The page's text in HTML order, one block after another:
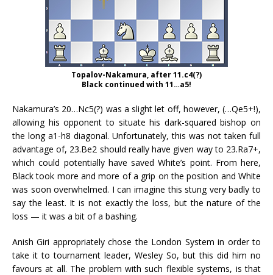
Topalov-Nakamura, after 11.c4(?)
Black continued with 11…a5!
Nakamura’s 20…Nc5(?) was a slight let off, however, (…Qe5+!),
allowing his opponent to situate his dark-squared bishop on
the long a1-h8 diagonal. Unfortunately, this was not taken full
advantage of, 23.Be2 should really have given way to 23.Ra7+,
which could potentially have saved White’s point. From here,
Black took more and more of a grip on the position and White
was soon overwhelmed. I can imagine this stung very badly to
say the least. It is not exactly the loss, but the nature of the
loss — it was a bit of a bashing.
Anish Giri appropriately chose the London System in order to
take it to tournament leader, Wesley So, but this did him no
favours at all. The problem with such flexible systems, is that